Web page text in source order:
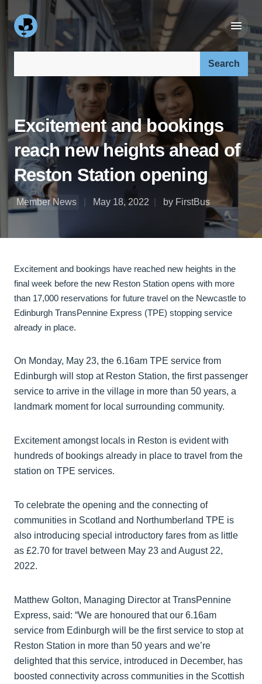
Excitement and bookings
reach new heights ahead of
Reston Station opening
Member News May 18, 2022 by FirstBus
Excitement and bookings have reached new heights in the
final week before the new Reston Station opens with more
than 17,000 reservations for future travel on the Newcastle to
Edinburgh TransPennine Express (TPE) stopping service
already in place.
On Monday, May 23, the 6.16am TPE service from
Edinburgh will stop at Reston Station, the first passenger
service to arrive in the village in more than 50 years, a
landmark moment for local surrounding community.
Excitement amongst locals in Reston is evident with
hundreds of bookings already in place to travel from the
station on TPE services.
To celebrate the opening and the connecting of
communities in Scotland and Northumberland TPE is
also introducing special introductory fares from as little
as £2.70 for travel between May 23 and August 22,
2022.
Matthew Golton, Managing Director at TransPennine
Express, said: “We are honoured that our 6.16am
service from Edinburgh will be the first service to stop at
Reston Station in more than 50 years and we’re
delighted that this service, introduced in December, has
boosted connectivity across communities in the Scottish